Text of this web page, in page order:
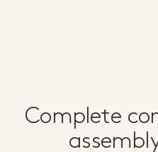
Complete